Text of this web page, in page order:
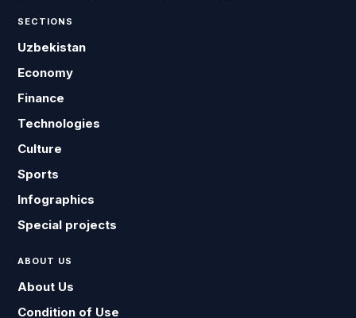
SECTIONS
Uzbekistan
Economy
Finance
Technologies
Culture
Sports
Infographics
Special projects
ABOUT US
About Us
Condition of Use